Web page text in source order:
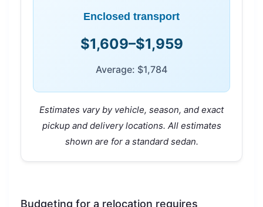
Enclosed transport
$1,609–$1,959
Average: $1,784
Estimates vary by vehicle, season, and exact
pickup and delivery locations. All estimates
shown are for a standard sedan.
Budgeting for a relocation requires